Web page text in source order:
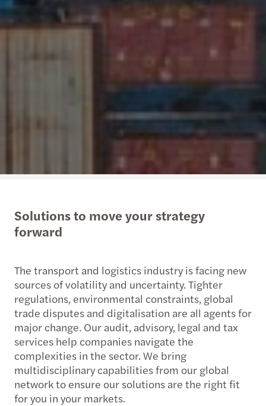
Solutions to move your strategy
forward
The transport and logistics industry is facing new
sources of volatility and uncertainty. Tighter
regulations, environmental constraints, global
trade disputes and digitalisation are all agents for
major change. Our audit, advisory, legal and tax
services help companies navigate the
complexities in the sector. We bring
multidisciplinary capabilities from our global
network to ensure our solutions are the right fit
for you in your markets.